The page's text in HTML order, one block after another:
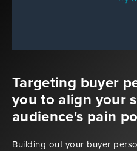
Targeting buyer
you to align your
audience's pain
Building out your buyer